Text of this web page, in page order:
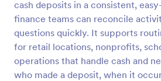
cash deposits in a consistent,
finance teams can reconcile
questions quickly. It supports
for retail locations, nonprofits,
operations that handle cash and
who made a deposit, when it
Preview